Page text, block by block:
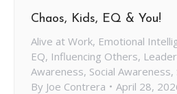
Chaos, Kids, EQ & You!
Alive at Work, Emotional
EQ, Influencing Others,
Awareness, Social Awareness,
By Joe Contrera April 28,